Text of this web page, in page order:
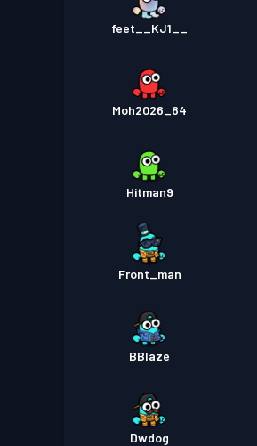
feet__KJ1__
Moh2026_84
Hitman9
Front_man
BBlaze
Dwdog